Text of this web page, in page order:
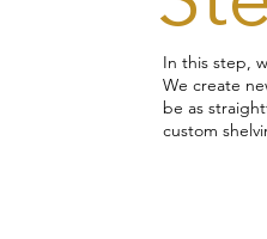
In this step,
We create
be as
custom